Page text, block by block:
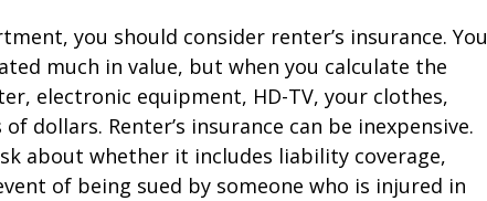
you should consider renter’s insurance. You
much in value, but when you calculate the
electronic equipment, HD-TV, your clothes,
dollars. Renter’s insurance can be inexpensive.
about whether it includes liability coverage,
of being sued by someone who is injured in